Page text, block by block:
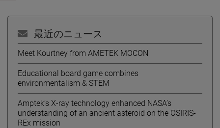
最近のニュース
Meet Kourtney from AMETEK MOCON
Educational board game combines
environmentalism & STEM
Amptek’s X-ray technology enhanced NASA’s
understanding of an ancient asteroid on the OSIRIS-
REx mission